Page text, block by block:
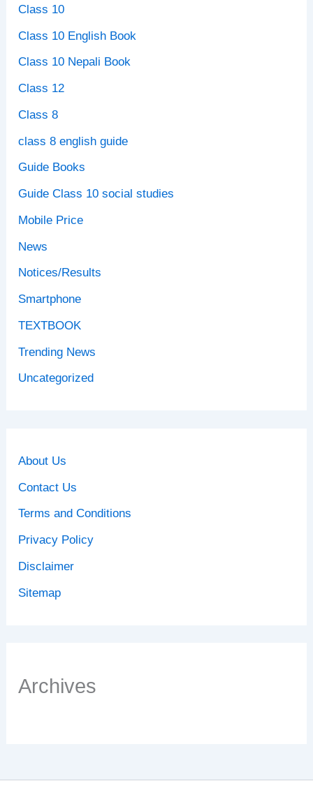
Class 10
Class 10 English Book
Class 10 Nepali Book
Class 12
Class 8
class 8 english guide
Guide Books
Guide Class 10 social studies
Mobile Price
News
Notices/Results
Smartphone
TEXTBOOK
Trending News
Uncategorized
About Us
Contact Us
Terms and Conditions
Privacy Policy
Disclaimer
Sitemap
Archives